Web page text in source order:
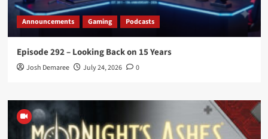
Announcements Gaming Podcasts
Episode 292 – Looking Back on 15 Years
Josh Demaree July 24, 2026 0